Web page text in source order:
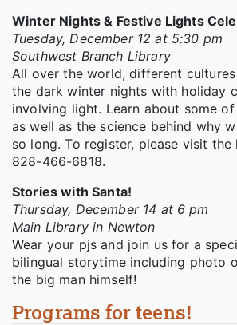
Winter Nights & Festive Lights
Tuesday, December 12 at 5:30 pm
Southwest Branch Library
All over the world, different
the dark winter nights with holiday
involving light. Learn about some
as well as the science behind why
so long. To register, please visit
828-466-6818.
Stories with Santa!
Thursday, December 14 at 6 pm
Main Library in Newton
Wear your pjs and join us for a
bilingual storytime including photo
the big man himself!
Programs for teens!